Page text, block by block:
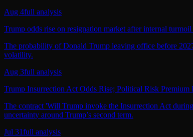
Aug 4full analysis
Trump odds rise on resignation market after internal
The probability of Donald Trump leaving office before
volatility.
Aug 3full analysis
Trump Insurrection Act Odds Rise; Political Risk Premium
The contract 'Will Trump invoke the Insurrection Act
uncertainty around Trump’s second term.
Jul 31full analysis